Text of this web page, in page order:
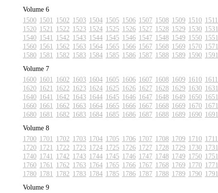
Volume 6
1500 1501 1502 1503 1504 1505 1506 1507 1508 1509 1510 1511
1520 1521 1522 1523 1524 1525 1526 1527 1528 1529 1530 1531
1540 1541 1542 1543 1544 1545 1546 1547 1548 1549 1550 1551
1560 1561 1562 1563 1564 1565 1566 1567 1568 1569 1570 1571
1580 1581 1582 1583 1584 1585 1586 1587 1588 1589 1590 1591
Volume 7
1600 1601 1602 1603 1604 1605 1606 1607 1608 1609 1610 1611
1620 1621 1622 1623 1624 1625 1626 1627 1628 1629 1630 1631
1640 1641 1642 1643 1644 1645 1646 1647 1648 1649 1650 1651
1660 1661 1662 1663 1664 1665 1666 1667 1668 1669 1670 1671
1680 1681 1682 1683 1684 1685 1686 1687 1688 1689 1690 1691
Volume 8
1700 1701 1702 1703 1704 1705 1706 1707 1708 1709 1710 1711
1720 1721 1722 1723 1724 1725 1726 1727 1728 1729 1730 1731
1740 1741 1742 1743 1744 1745 1746 1747 1748 1749 1750 1751
1760 1761 1762 1763 1764 1765 1766 1767 1768 1769 1770 1771
1780 1781 1782 1783 1784 1785 1786 1787 1788 1789 1790 1791
Volume 9